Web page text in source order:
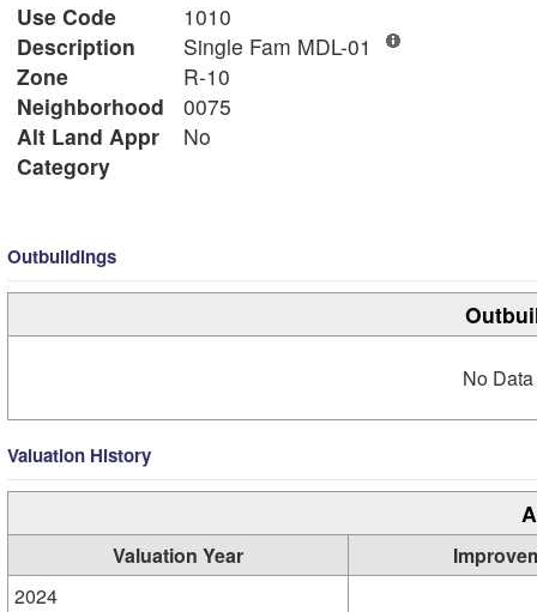
Use Code
1010
Description
Single Fam MDL-01
Zone
R-10
Neighborhood
0075
Alt Land Appr
No
Category
Outbuildings
No
Valuation History
Valuation Year
2024